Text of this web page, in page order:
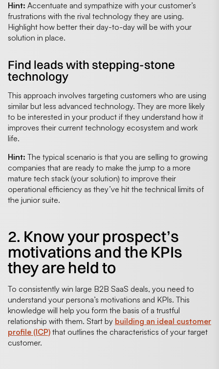
Hint: Accentuate and sympathize with your customer’s
frustrations with the rival technology they are using.
Highlight how better their day-to-day will be with your
solution in place.
Find leads with stepping-stone
technology
This approach involves targeting customers who are using
similar but less advanced technology. They are more likely
to be interested in your product if they understand how it
improves their current technology ecosystem and work
life.
Hint: The typical scenario is that you are selling to growing
companies that are ready to make the jump to a more
mature tech stack (your solution) to improve their
operational efficiency as they’ve hit the technical limits of
the junior suite.
2. Know your prospect’s
motivations and the KPIs
they are held to
To consistently win large B2B SaaS deals, you need to
understand your persona’s motivations and KPIs. This
knowledge will help you form the basis of a trustful
relationship with them. Start by building an ideal customer
profile (ICP) that outlines the characteristics of your target
customer.